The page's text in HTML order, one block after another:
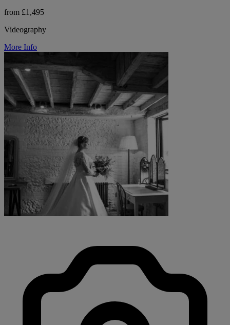
from £1,495
Videography
More Info